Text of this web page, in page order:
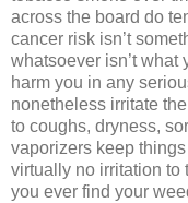
across the board do
cancer risk isn’t
whatsoever isn’t what
harm you in any
nonetheless irritate
to coughs, dryness,
vaporizers keep
virtually no irritation to
you ever find your